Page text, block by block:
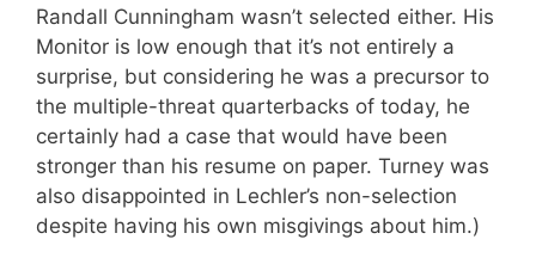
Randall Cunningham wasn’t selected either. His
Monitor is low enough that it’s not entirely a
surprise, but considering he was a precursor to
the multiple-threat quarterbacks of today, he
certainly had a case that would have been
stronger than his resume on paper. Turney was
also disappointed in Lechler’s non-selection
despite having his own misgivings about him.)